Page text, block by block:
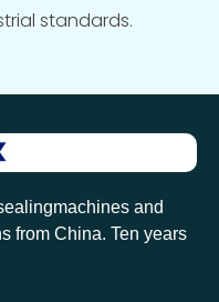
standards.
and
from China. Ten years